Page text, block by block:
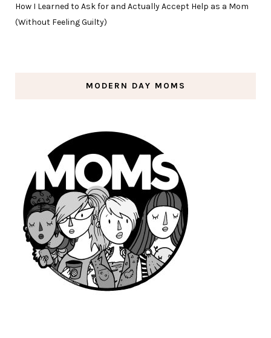
How I Learned to Ask for and Actually Accept Help as a Mom
(Without Feeling Guilty)
MODERN DAY MOMS